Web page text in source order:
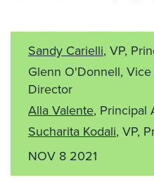
Sandy Carielli, VP,
Glenn O'Donnell,
Director
Alla Valente, Principal
Sucharita Kodali, VP,
NOV 8 2021